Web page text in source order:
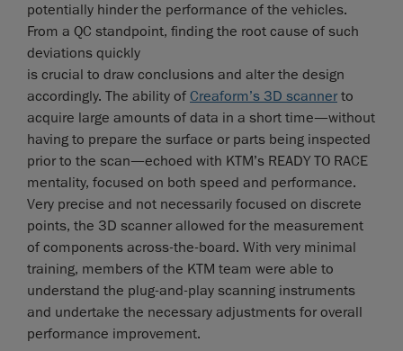
potentially hinder the performance of the vehicles.
From a QC standpoint, finding the root cause of such
deviations quickly
is crucial to draw conclusions and alter the design
accordingly. The ability of Creaform’s 3D scannerto
acquire large amounts of data in a short time—without
having to prepare the surface or parts being inspected
prior to the scan—echoed with KTM’s READY TO RACE
mentality, focused on both speed and performance.
Very precise and not necessarily focused on discrete
points, the 3D scanner allowed for the measurement
of components across-the-board. With very minimal
training, members of the KTM team were able to
understand the plug-and-play scanning instruments
and undertake the necessary adjustments for overall
performance improvement.